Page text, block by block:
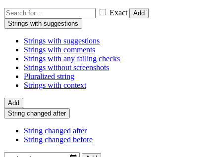
Exact
Add
Strings with suggestions
Strings with suggestions
Strings with comments
Strings with any failing checks
Strings without screenshots
Pluralized string
Strings with context
Add
String changed after
String changed after
String changed before